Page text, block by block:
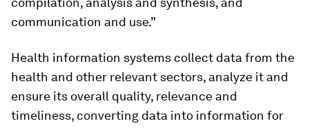
communication and use.”
Health information systems collect data from the
health and other relevant sectors, analyze it and
ensure its overall quality, relevance and
timeliness, converting data into information for